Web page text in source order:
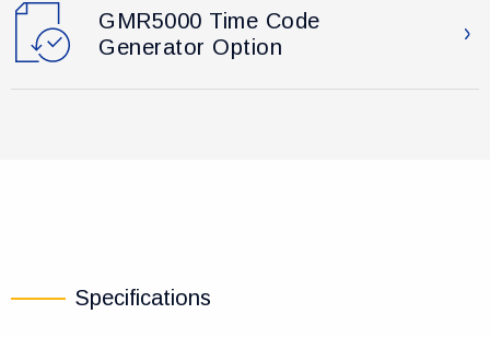
GMR5000 Time Code
Generator Option
Specifications